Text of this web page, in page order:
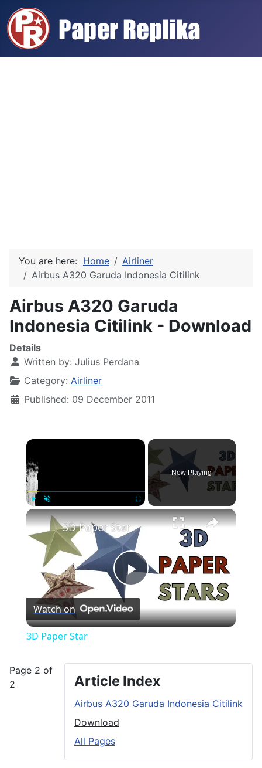
You are here: Home
Airliner
Airbus A320 Garuda Indonesia Citilink
Airbus A320 Garuda
Indonesia Citilink - Download
Details
Written by: Julius Perdana
Category: Airliner
Published: 09 December 2011
×
Now Playing
×
Play
Video
3D Paper Star
Watch on
3D Paper Star
Article Index
Airbus A320 Garuda Indonesia Citilink
Download
All Pages
Page 2 of
2